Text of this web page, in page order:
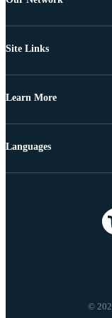
Site Links
Learn More
©
Languages